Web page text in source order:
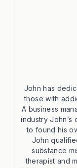
John has
those with
A business
industry
to found his
John
substance
therapist and